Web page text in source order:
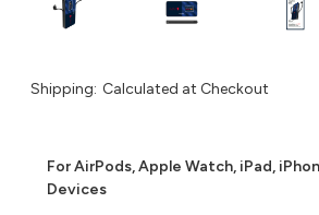
Shipping: Calculated at Checkout
For AirPods, Apple Watch, iPad,
Devices